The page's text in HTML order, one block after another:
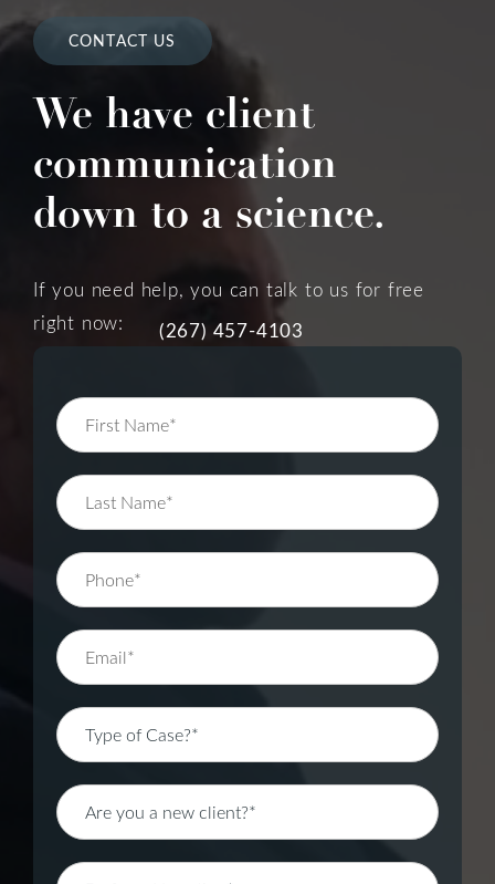
CONTACT US
We have client
communication
down to a science.
If you need help, you can talk to us for free
right now:
(267) 457-4103